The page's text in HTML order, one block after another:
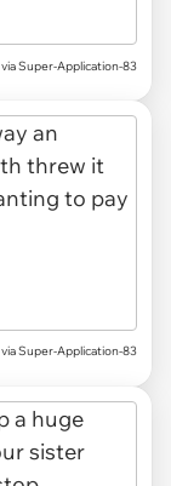
via Super-Application-83
via Super-Application-83